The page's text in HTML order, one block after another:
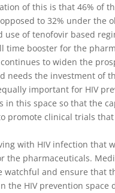
of this is that 46% of
to 32% under the
use of tenofovir based
time booster for the
to widen the
needs the investment of
important for HIV
this space so that the
promote clinical trials
with HIV infection that
the pharmaceuticals.
and ensure that
the HIV prevention space